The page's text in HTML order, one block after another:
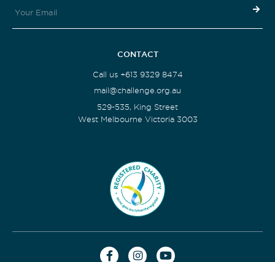
CONTACT
Call us +613 9329 8474
mail@challenge.org.au
529-535, King Street
West Melbourne Victoria 3003